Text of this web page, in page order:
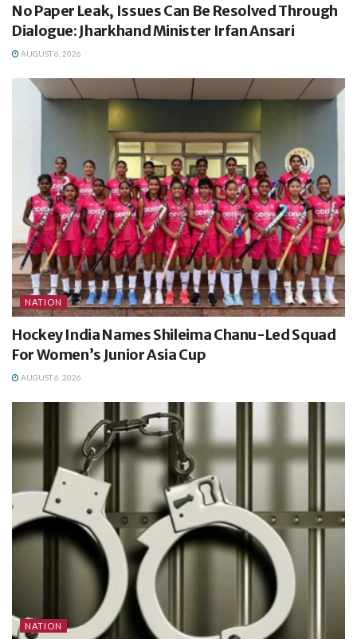
No Paper Leak, Issues Can Be Resolved Through
Dialogue: Jharkhand Minister Irfan Ansari
AUGUST 6, 2026
NATION
Hockey India Names Shileima Chanu-Led Squad
For Women’s Junior Asia Cup
AUGUST 6, 2026
NATION